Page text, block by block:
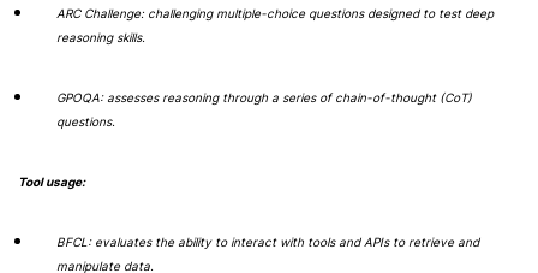
ARC Challenge: challenging multiple-choice questions designed to test deep
reasoning skills.
GPOQA: assesses reasoning through a series of chain-of-thought (CoT)
questions.
Tool usage:
BFCL: evaluates the ability to interact with tools and APIs to retrieve and
manipulate data.